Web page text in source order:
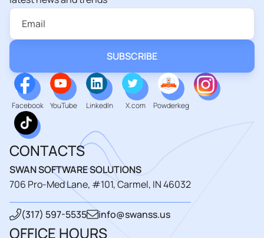
Facebook YouTube LinkedIn X.com Powderkeg
CONTACTS
SWAN SOFTWARE SOLUTIONS
706 Pro-Med Lane, #101, Carmel, IN 46032
(317) 597-5535 info@swanss.us
OFFICE HOURS